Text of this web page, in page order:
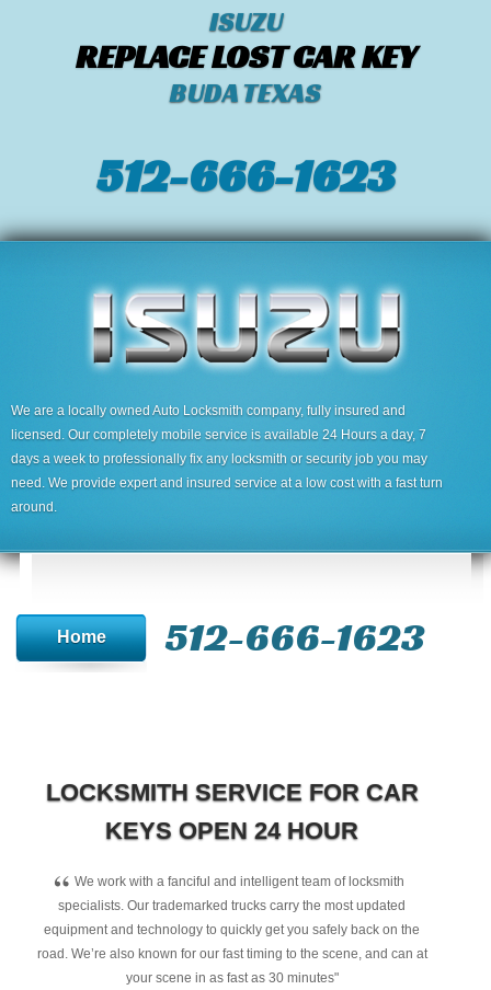
ISUZU
REPLACE LOST CAR KEY
BUDA TEXAS
512-666-1623‬
We are a locally owned Auto Locksmith company, fully insured and
licensed. Our completely mobile service is available 24 Hours a day, 7
days a week to professionally fix any locksmith or security job you may
need. We provide expert and insured service at a low cost with a fast turn
around.
Home 512-666-1623‬
LOCKSMITH SERVICE FOR CAR
KEYS OPEN 24 HOUR
“ We work with a fanciful and intelligent team of locksmith
specialists. Our trademarked trucks carry the most updated
equipment and technology to quickly get you safely back on the
road. We’re also known for our fast timing to the scene, and can at
your scene in as fast as 30 minutes"